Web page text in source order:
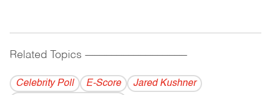
Related Topics ------------------------------------------
Celebrity Poll E-Score
Jared Kushner